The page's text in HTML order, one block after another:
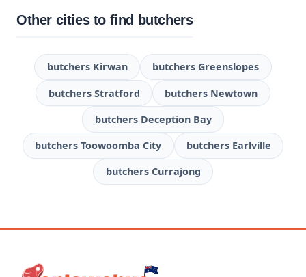
Other cities to find butchers
butchers Kirwan butchers Greenslopes
butchers Stratford butchers Newtown
butchers Deception Bay
butchers Toowoomba City butchers Earlville
butchers Currajong